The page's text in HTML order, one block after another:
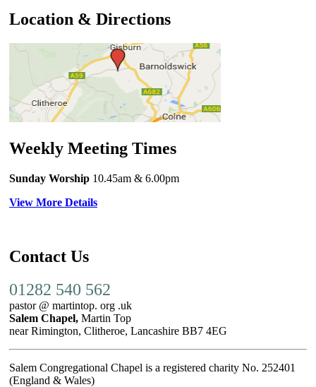
Location & Directions
Weekly Meeting Times
Sunday Worship 10.45am & 6.00pm
View More Details
Contact Us
01282 540 562
pastor @ martintop. org .uk
Salem Chapel, Martin Top
near Rimington, Clitheroe, Lancashire BB7 4EG
Salem Congregational Chapel is a registered charity No. 252401
(England & Wales)